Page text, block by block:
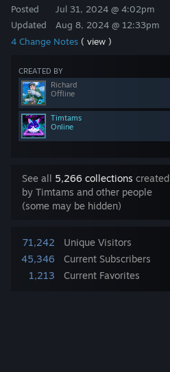
Posted
Updated
Jul 31, 2024 @ 4:02pm
Aug 8, 2024 @ 12:33pm
4 Change Notes ( view )
CREATED BY
Richard
Offline
Timtams
Online
See all 5,266 collections created
by Timtams and other people
(some may be hidden)
71,242
Unique Visitors
45,346
Current Subscribers
1,213
Current Favorites
Award Favorite
Add to Collection